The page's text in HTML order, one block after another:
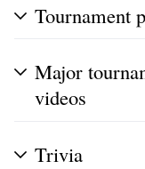
Tournament
Major
videos
Trivia